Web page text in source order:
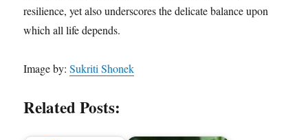
resilience, yet also underscores the delicate balance upon
which all life depends.
Image by:Sukriti Shonek
Related Posts: